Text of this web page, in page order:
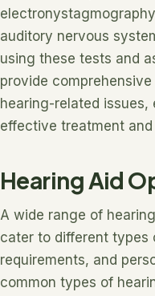
auditory nervous
using these tests and
provide
hearing-related
effective treatment
Hearing Aid
A wide range of
cater to different types
requirements, and
common types of